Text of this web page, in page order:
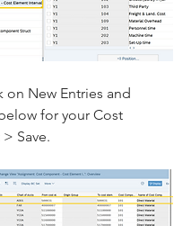
on New Entries and
for your Cost
Save.